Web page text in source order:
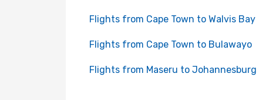
Flights from Cape Town to Walvis Bay
Flights from Cape Town to Bulawayo
Flights from Maseru to Johannesburg